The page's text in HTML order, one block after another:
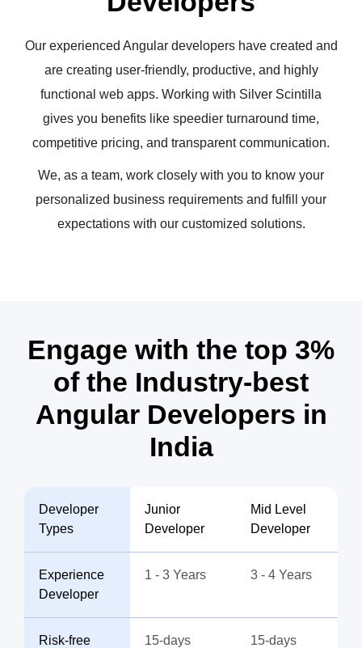
Our experienced Angular developers have created and
are creating user-friendly, productive, and highly
functional web apps. Working with Silver Scintilla
gives you benefits like speedier turnaround time,
competitive pricing, and transparent communication.
We, as a team, work closely with you to know your
personalized business requirements and fulfill your
expectations with our customized solutions.
Engage with the top 3%
of the Industry-best
Angular Developers in
India
Developer
Types
Junior
Developer
Mid Level
Developer
Experience
Developer
1 - 3 Years 3 - 4 Years
Risk-free
15-days 15-days